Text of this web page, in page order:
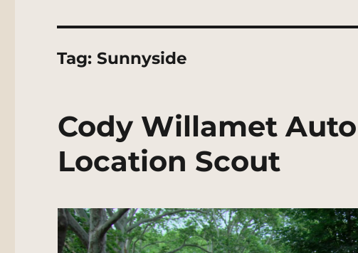
Tag:Sunnyside
Cody Willamet
Location Scout